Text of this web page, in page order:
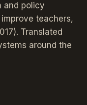
and policy
teachers,
Translated
around the